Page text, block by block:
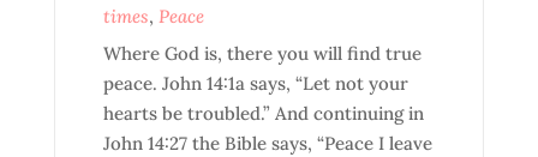
times, Peace
Where God is, there you will find true
peace. John 14:1a says, “Let not your
hearts be troubled.” And continuing in
John 14:27 the Bible says, “Peace I leave